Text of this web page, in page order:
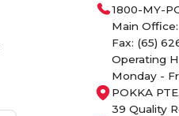
1800-MY-
Main
Fax: (65)
Operating
Monday -
POKKA
39 Quality